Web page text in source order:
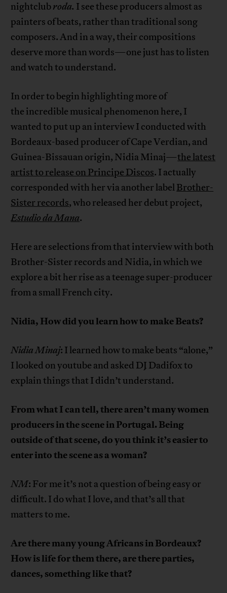
nightclubroda. I see these producers almost as
painters of beats, rather than traditional song
composers. And in a way, their compositions
deserve more than words—one just has to listen
and watch to understand.
In order to begin highlighting more of
the incredible musical phenomenon here, I
wanted to put up an interview I conducted with
Bordeaux-based producer of Cape Verdian, and
Guinea-Bissauan origin, Nidia Minaj—the latest
artist to release on Principe Discos. I actually
corresponded with her via another labelBrother-
Sister records, who released her debut project,
Estudio da Mana.
Here are selections from that interview with both
Brother-Sister records and Nidia, in which we
explore a bit her rise as a teenage super-producer
from a small French city.
Nidia, How did you learn how to make Beats?
Nidia Minaj: I learned how to make beats “alone,”
I looked on youtube and asked DJ Dadifox to
explain things that I didn’t understand.
From what I can tell, there aren’t many women
producers in the scene in Portugal. Being
outside of that scene, do you think it’s easier to
enter into the scene as a woman?
NM: For me it’s not a question of being easy or
difficult. I do what I love, and that’s all that
matters to me.
Are there many young Africans in Bordeaux?
How is life for them there, are there parties,
dances, something like that?